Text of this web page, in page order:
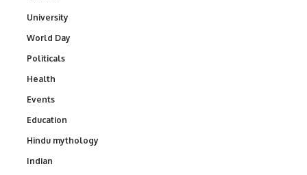
University
World Day
Politicals
Health
Events
Education
Hindu mythology
Indian